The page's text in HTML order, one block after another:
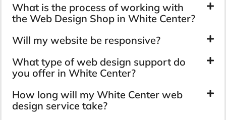
What is the process of working with
the Web Design Shop in White Center?
Will my website be responsive?
What type of web design support do
you offer in White Center?
How long will my White Center web
design service take?